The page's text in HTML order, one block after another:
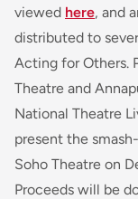
viewed here, and
distributed to
Acting for Others.
Theatre and
National Theatre
present the
Soho Theatre on
Proceeds will be